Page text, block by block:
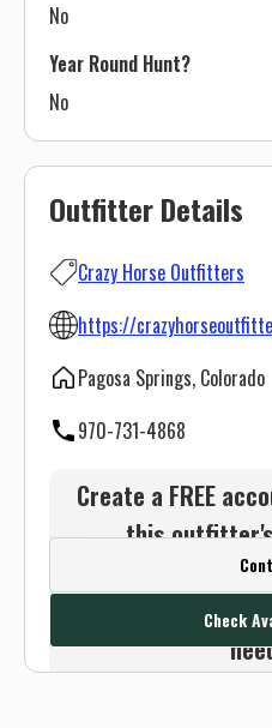
Outfitter Details
Crazy Horse Outfitters
https://
Pagosa Springs, Colorado
970-731-4868
Create a FREE
this
Or use the
we will connect
Sign up
Check
No
Year Round Hunt?
No